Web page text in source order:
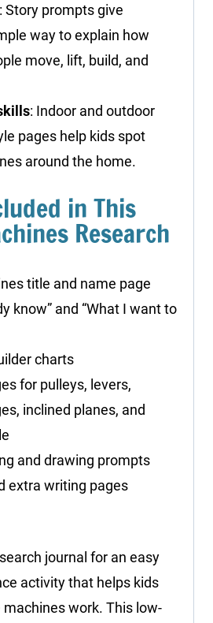
: Story prompts give
way to explain how
move, lift, build, and
: Indoor and outdoor
pages help kids spot
around the home.
in This
Research
title and name page
know” and “What I want to
charts
for pulleys, levers,
inclined planes, and
and drawing prompts
extra writing pages
journal for an easy
activity that helps kids
work. This low-